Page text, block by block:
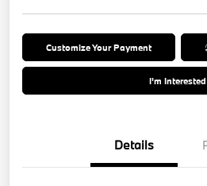
Customize Your Payment
I'm Interested
Details